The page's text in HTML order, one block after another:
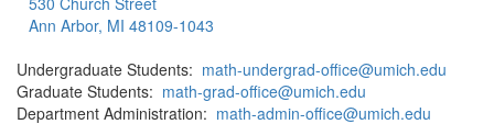
Ann Arbor, MI 48109-1043
Undergraduate Students: math-undergrad-office@umich.edu
Graduate Students: math-grad-office@umich.edu
Department Administration: math-admin-office@umich.edu